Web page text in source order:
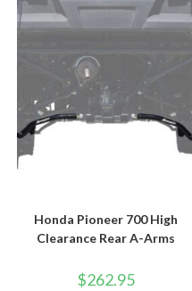
Honda Pioneer 700 High
Clearance Rear A-Arms
$262.95